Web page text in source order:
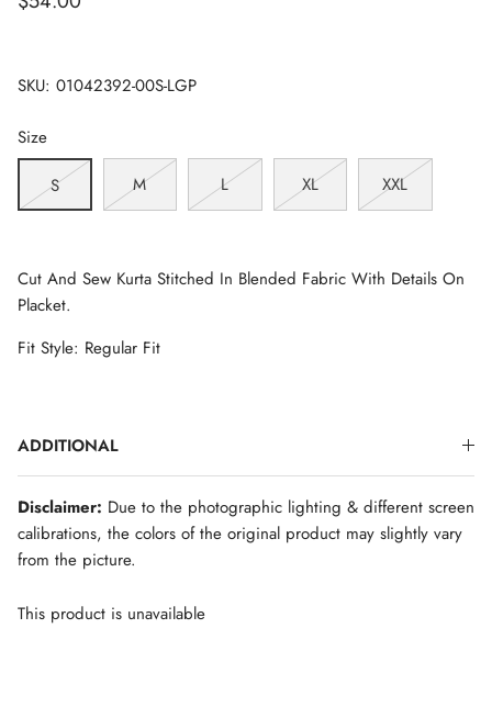
SKU: 01042392-00S-LGP
Size
S
M L XL XXL
Cut And Sew Kurta Stitched In Blended Fabric With Details On
Placket.
Fit Style: Regular Fit
ADDITIONAL
Disclaimer: Due to the photographic lighting & different screen
calibrations, the colors of the original product may slightly vary
from the picture.
This product is unavailable